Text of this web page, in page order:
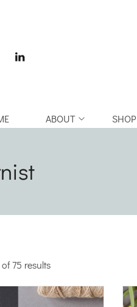
ABOUT SHOP
75 results